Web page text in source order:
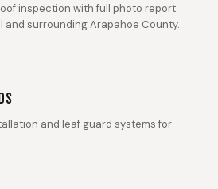
inspection with full photo report.
and surrounding Arapahoe County.
and leaf guard systems for